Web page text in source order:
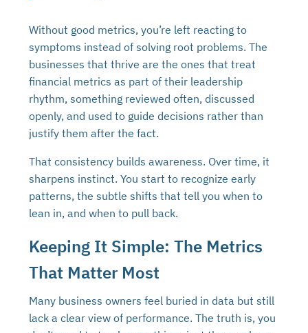
Without good metrics, you’re left reacting to
symptoms instead of solving root problems. The
businesses that thrive are the ones that treat
financial metrics as part of their leadership
rhythm, something reviewed often, discussed
openly, and used to guide decisions rather than
justify them after the fact.
That consistency builds awareness. Over time, it
sharpens instinct. You start to recognize early
patterns, the subtle shifts that tell you when to
lean in, and when to pull back.
Keeping It Simple: The Metrics
That Matter Most
Many business owners feel buried in data but still
lack a clear view of performance. The truth is, you